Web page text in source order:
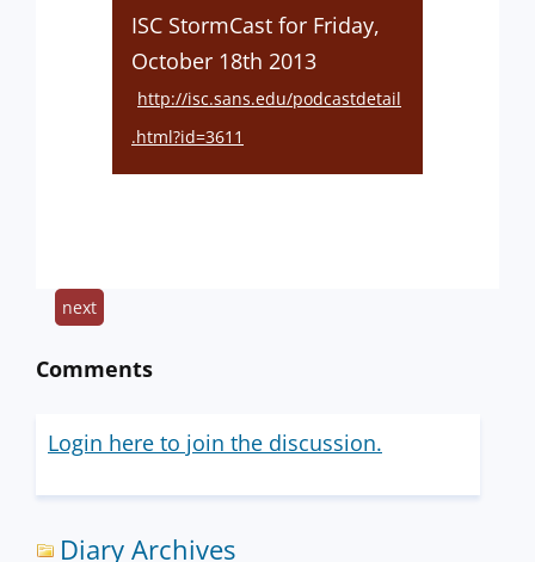
ISC StormCast for Friday,
October 18th 2013
http://isc.sans.edu/podcastdetail
.html?id=3611
next
Comments
Login here to join the discussion.
Diary Archives